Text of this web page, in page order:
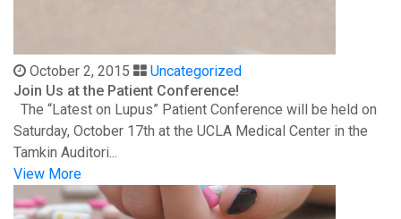
October 2, 2015
Uncategorized
Join Us at the Patient Conference!
The “Latest on Lupus” Patient Conference will be held on
Saturday, October 17th at the UCLA Medical Center in the
Tamkin Auditori...
View More